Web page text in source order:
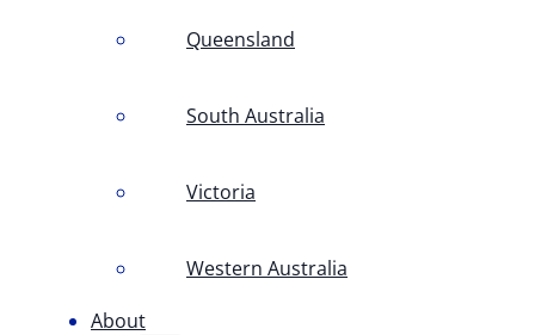
Queensland
South Australia
Victoria
Western Australia
About